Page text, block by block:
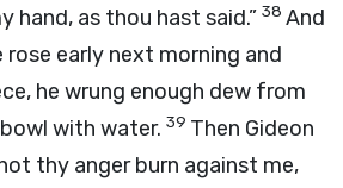
hand, as thou hast said.” 38 And
rose early next morning and
he wrung enough dew from
with water. 39 Then Gideon
thy anger burn against me,